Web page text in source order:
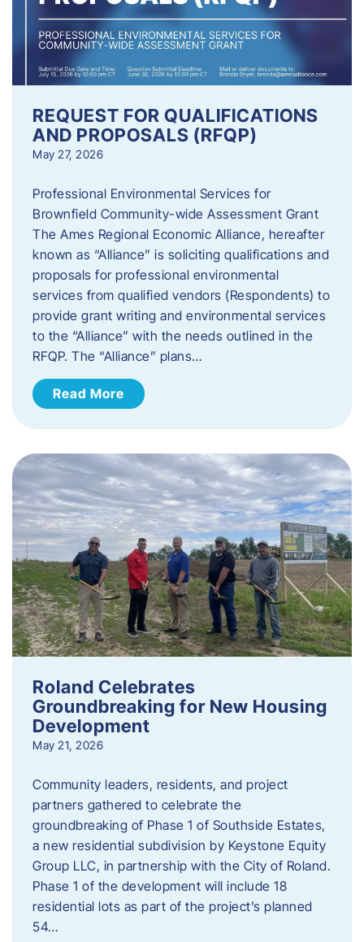
REQUEST FOR QUALIFICATIONS
AND PROPOSALS (RFQP)
May 27, 2026
Professional Environmental Services for
Brownfield Community-wide Assessment Grant
The Ames Regional Economic Alliance, hereafter
known as “Alliance” is soliciting qualifications and
proposals for professional environmental
services from qualified vendors (Respondents) to
provide grant writing and environmental services
to the “Alliance” with the needs outlined in the
RFQP. The “Alliance” plans…
Read More
Roland Celebrates
Groundbreaking for New Housing
Development
May 21, 2026
Community leaders, residents, and project
partners gathered to celebrate the
groundbreaking of Phase 1 of Southside Estates,
a new residential subdivision by Keystone Equity
Group LLC, in partnership with the City of Roland.
Phase 1 of the development will include 18
residential lots as part of the project’s planned
54…